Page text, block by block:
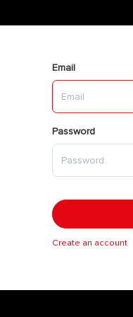
Email
Password
Create an account